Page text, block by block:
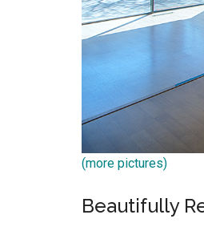
(more pictures)
Beautifully